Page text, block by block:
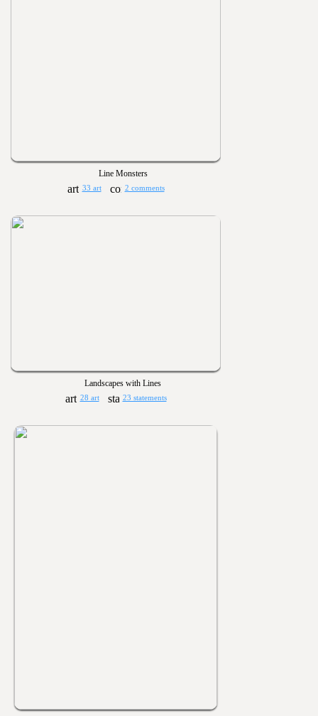
Line Monsters
33 art 2 comments
Landscapes with Lines
28 art 23 statements